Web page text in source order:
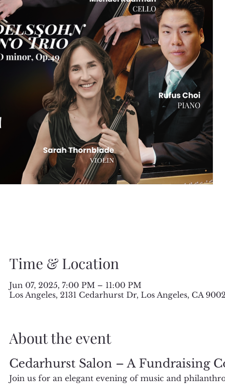
Time & Location
Jun 07, 2025, 7:00 PM – 11:00 PM
Los Angeles, 2131 Cedarhurst Dr, Los Angeles, CA
About the event
Cedarhurst Salon – A Fundraising
Join us for an elegant evening of music and